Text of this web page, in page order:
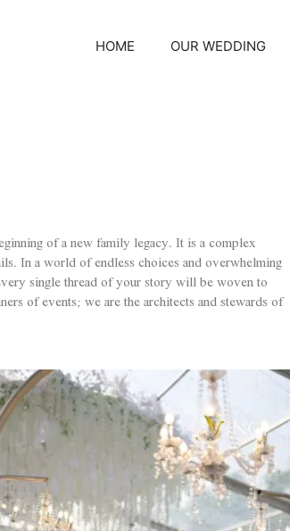
HOME OUR WEDDING
of a new family legacy. It is a complex
In a world of endless choices and overwhelming
single thread of your story will be woven to
of events; we are the architects and stewards of